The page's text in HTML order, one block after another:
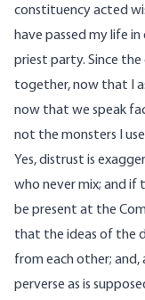
constituency acted
have passed my life
priest party. Since
together, now that I
now that we speak
not the monsters I
Yes, distrust is
who never mix; and
be present at the
that the ideas of the
from each other;
perverse as is